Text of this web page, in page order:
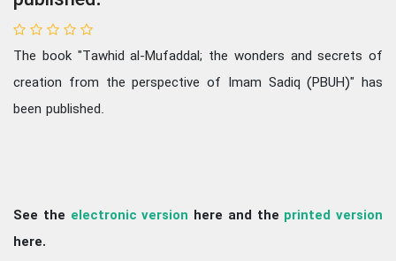
The book "Tawhid al-Mufaddal; the wonders and secrets of
creation from the perspective of Imam Sadiq (PBUH)" has
been published.
See the electronic version here and the printed version
here.